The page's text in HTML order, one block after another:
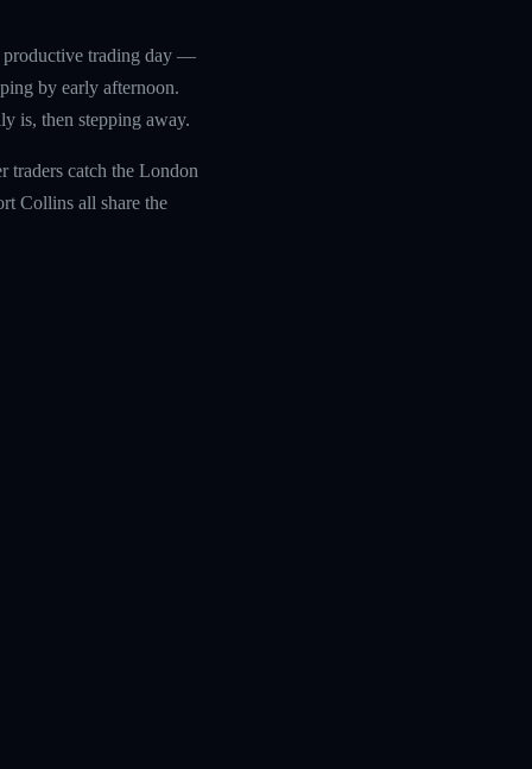
productive trading day —
by early afternoon.
is, then stepping away.
traders catch the London
Collins all share the